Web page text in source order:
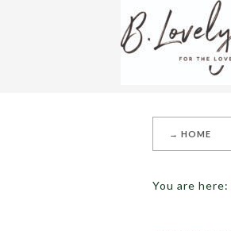
→ HOME
You are here: